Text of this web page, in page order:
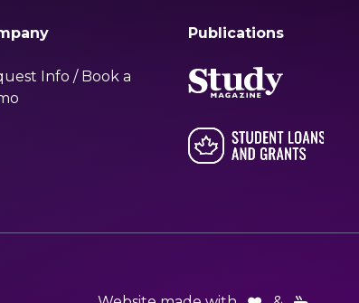
Info / Book a
Publications